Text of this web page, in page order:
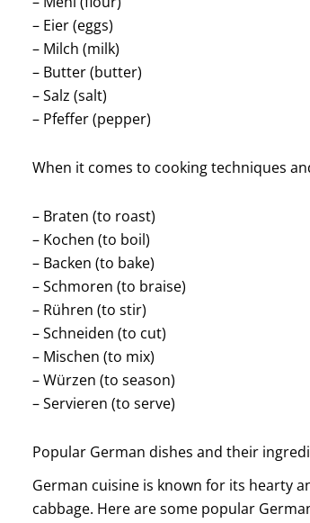
– Eier (eggs)
– Milch (milk)
– Butter (butter)
– Salz (salt)
– Pfeffer (pepper)
When it comes to cooking techniques
– Braten (to roast)
– Kochen (to boil)
– Backen (to bake)
– Schmoren (to braise)
– Rühren (to stir)
– Schneiden (to cut)
– Mischen (to mix)
– Würzen (to season)
– Servieren (to serve)
Popular German dishes and their
German cuisine is known for its hearty
cabbage. Here are some popular